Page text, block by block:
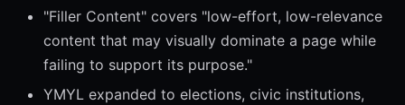
"Filler Content" covers "low-effort, low-relevance
content that may visually dominate a page while
failing to support its purpose."
YMYL expanded to elections, civic institutions,